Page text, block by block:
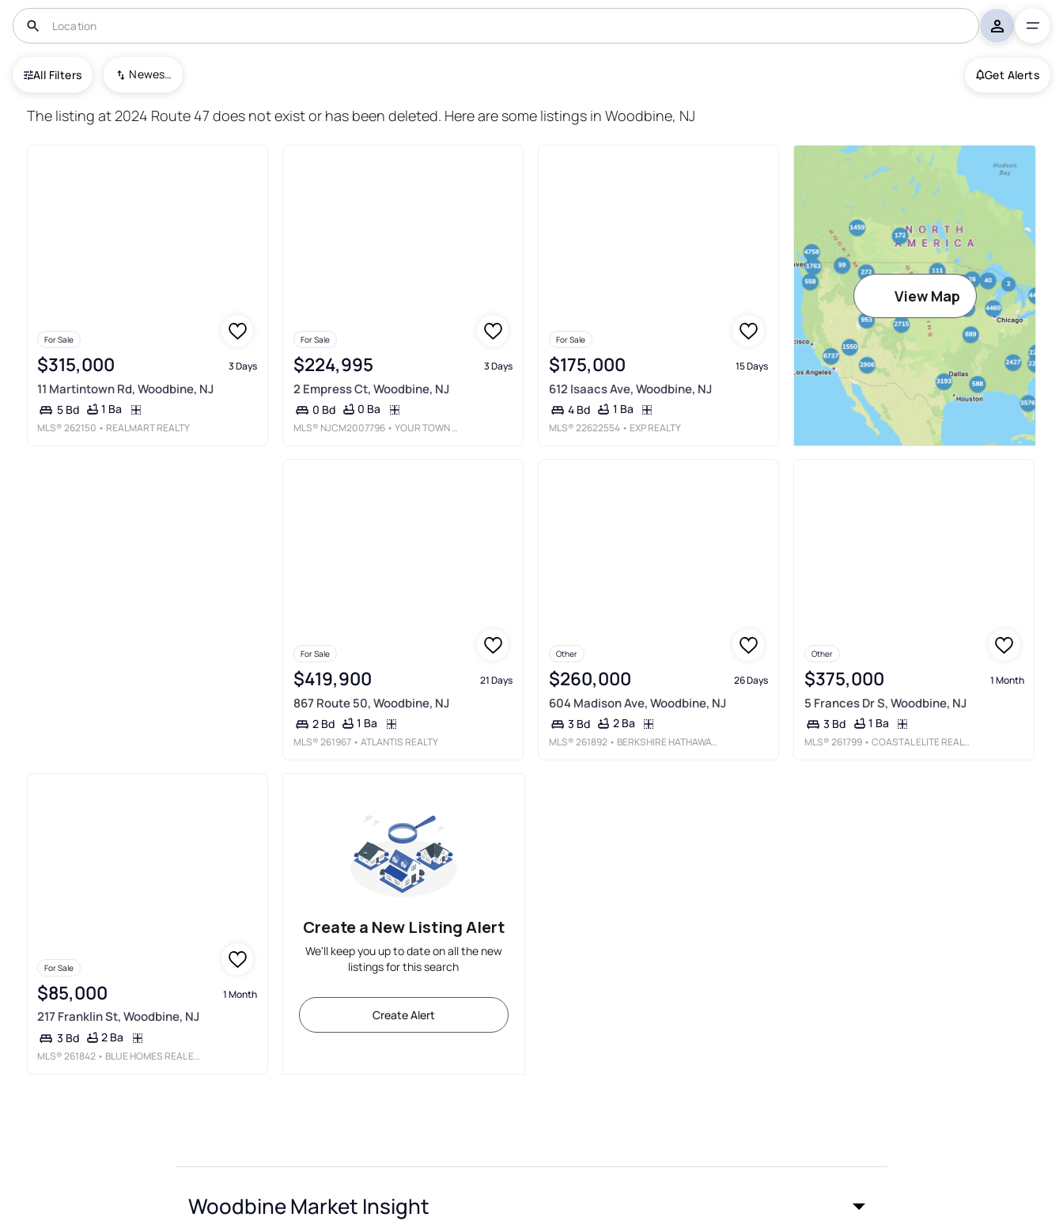
All Filters Newest To Oldest Get Alerts
USA Woodbine
The listing at 2024 Route 47 does not exist or has been deleted. Here are some listings in Woodbine, NJ
For Sale
$315,000 3 Days
11 Martintown Rd, Woodbine, NJ
5 Bd 1 Ba
MLS®262150 • REALMART REALTY
For Sale
$224,995 3 Days
2 Empress Ct, Woodbine, NJ
0 Bd 0 Ba
MLS® NJCM2007796 • YOUR TOWN REALTY
For Sale
$175,000 15 Days
612 Isaacs Ave, Woodbine, NJ
4 Bd 1 Ba
MLS®22622554 • EXP REALTY
View Map
For Sale
$419,900 21 Days
867 Route 50, Woodbine, NJ
2 Bd 1 Ba
MLS®261967 • ATLANTIS REALTY
Other
$260,000 26 Days
604 Madison Ave, Woodbine, NJ
3 Bd 2 Ba
MLS®261892 • BERKSHIRE HATHAWAY HS FOX &AMP; ROACH TV
Other
$375,000 1 Month
5 Frances Dr S, Woodbine, NJ
3 Bd 1 Ba
MLS®261799 • COASTAL ELITE REALTY
For Sale
$85,000 1 Month
217 Franklin St, Woodbine, NJ
3 Bd 2 Ba
MLS®261842 • BLUE HOMES REAL ESTATE LLC - CMCH
Create a New Listing Alert
We'll keep you up to date on all the new
listings for this search
Create Alert
Woodbine Market Insight